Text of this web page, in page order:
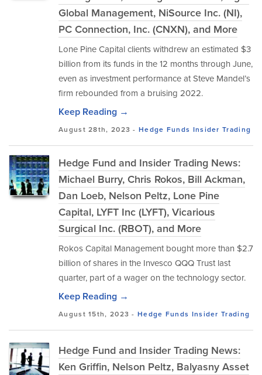
Global Management, NiSource Inc. (NI),
PC Connection, Inc. (CNXN), and More
Lone Pine Capital clients withdrew an estimated $3
billion from its funds in the 12 months through June,
even as investment performance at Steve Mandel’s
firm rebounded from a bruising 2022.
Keep Reading →
August 28th, 2023 -Hedge Funds Insider Trading
Hedge Fund and Insider Trading News:
Michael Burry, Chris Rokos, Bill Ackman,
Dan Loeb, Nelson Peltz, Lone Pine
Capital, LYFT Inc (LYFT), Vicarious
Surgical Inc. (RBOT), and More
Rokos Capital Management bought more than $2.7
billion of shares in the Invesco QQQ Trust last
quarter, part of a wager on the technology sector.
Keep Reading →
August 15th, 2023 -Hedge Funds Insider Trading
Hedge Fund and Insider Trading News:
Ken Griffin, Nelson Peltz, Balyasny Asset